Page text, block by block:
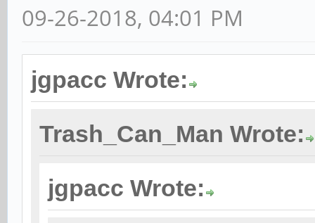
09-26-2018, 04:01 PM
jgpacc Wrote:
Trash_Can_Man Wrote:
jgpacc Wrote: